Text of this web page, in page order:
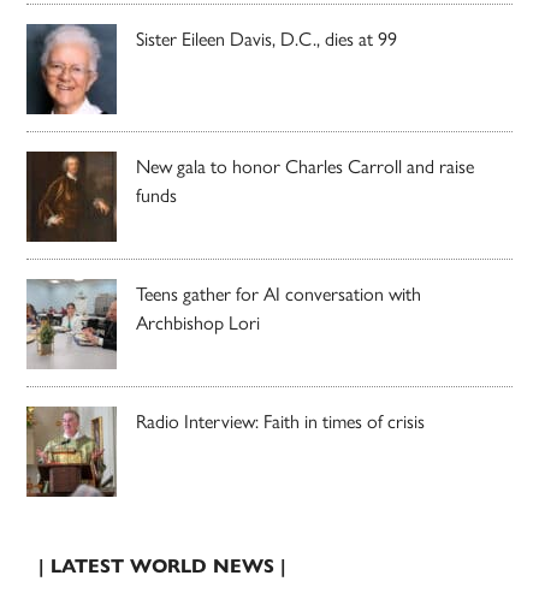
Sister Eileen Davis, D.C., dies at 99
New gala to honor Charles Carroll and raise
funds
Teens gather for AI conversation with
Archbishop Lori
Radio Interview: Faith in times of crisis
| LATEST WORLD NEWS |